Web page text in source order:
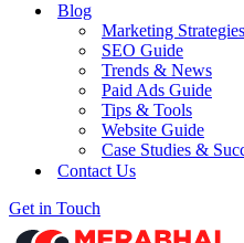
Blog
Marketing Strategies
SEO Guide
Trends & News
Paid Ads Guide
Tips & Tools
Website Guide
Case Studies &
Contact Us
Get in Touch